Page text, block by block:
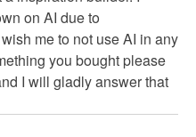
on AI due to
me to not use AI in any
you bought please
I will gladly answer that